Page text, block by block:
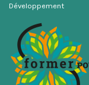
Développement